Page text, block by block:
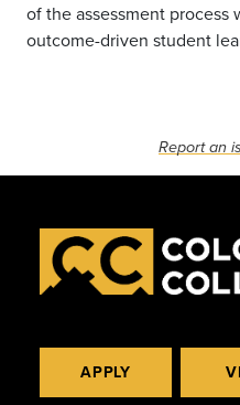
of the assessment
outcome-driven student
Report an
APPLY